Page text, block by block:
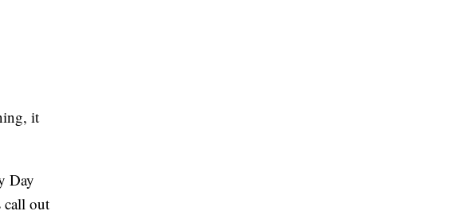
it
Day
call out